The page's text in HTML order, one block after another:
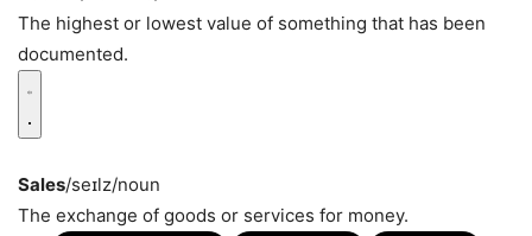
The highest or lowest value of something that has been
documented.
Sales/seɪlz/noun
The exchange of goods or services for money.